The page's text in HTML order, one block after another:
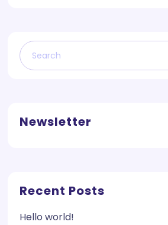
Newsletter
Recent Posts
Hello world!